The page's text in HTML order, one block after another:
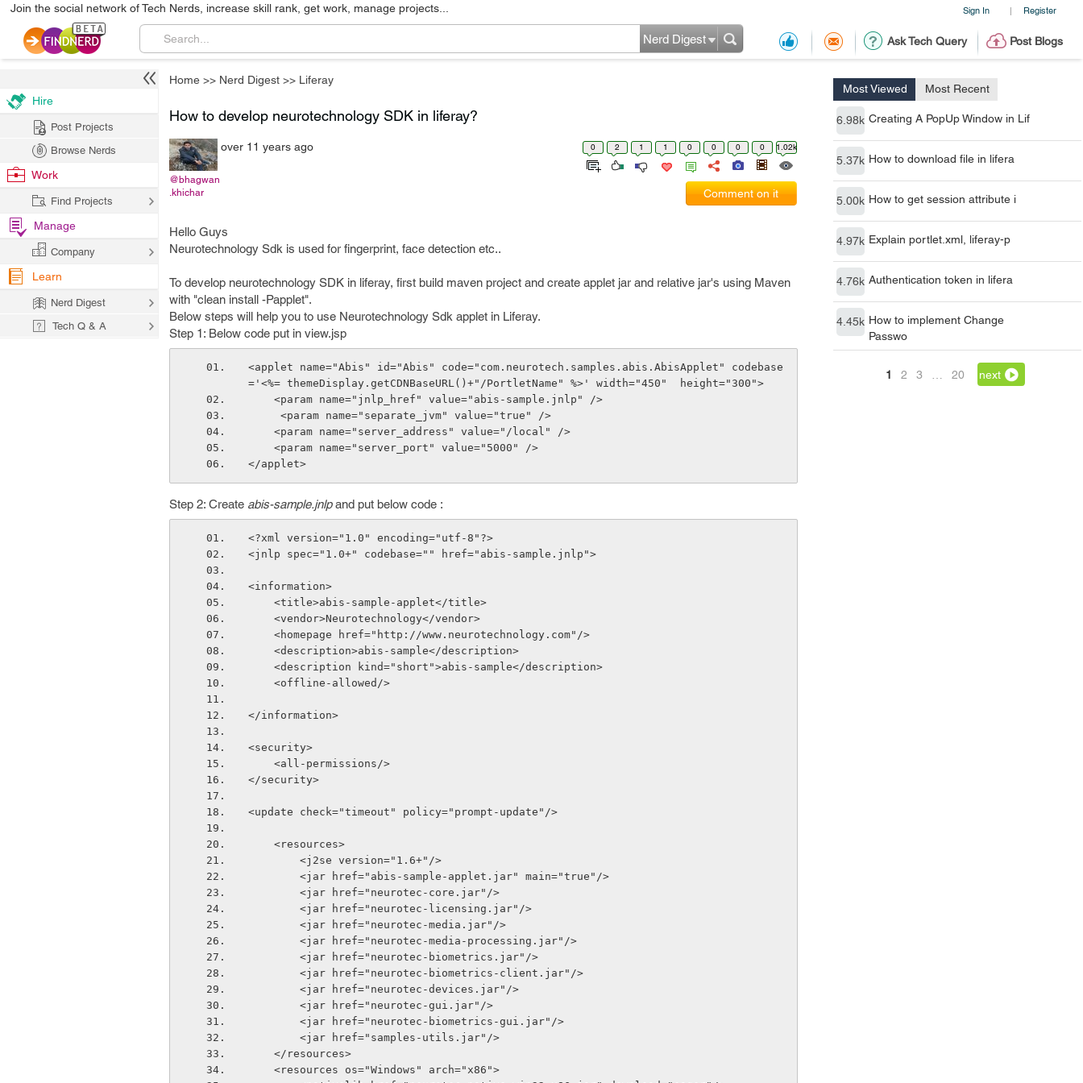
Sign In | Register
Join the social network of Tech Nerds, increase skill rank, get work, manage projects...
Ask Tech Query Post Blogs
Nerd Digest
Home >> Nerd Digest >> Liferay
Most Viewed Most Recent
6.98k Creating A PopUp Window in Lif
5.37k How to download file in lifera
5.00k How to get session attribute i
4.97k Explain portlet.xml, liferay-p
4.76k Authentication token in lifera
4.45k How to implement Change
Passwo
1 2 3 20 next
How to develop neurotechnology SDK in liferay?
@bhagwan
.khichar
over 11 years ago 0 2 1 1 0 0 0 0 1.02k
Comment on it
Hello Guys
Neurotechnology Sdk is used for fingerprint, face detection etc..
To develop neurotechnology SDK in liferay, first build maven project and create applet jar and relative jar's using Maven
with "clean install -Papplet".
Below steps will help you to use Neurotechnology Sdk applet in Liferay.
Step 1: Below code put in view.jsp
<applet name="Abis" id="Abis" code="com.neurotech.samples.abis.AbisApplet" codebase
='<%= themeDisplay.getCDNBaseURL()+"/PortletName" %>' width="450"  height="300">
    <param name="jnlp_href" value="abis-sample.jnlp" />
     <param name="separate_jvm" value="true" />
    <param name="server_address" value="/local" />
    <param name="server_port" value="5000" />
</applet>
Step 2: Create abis-sample.jnlpand put below code :
<?xml version="1.0" encoding="utf-8"?>
<jnlp spec="1.0+" codebase="" href="abis-sample.jnlp">
<information>
    <title>abis-sample-applet</title>
    <vendor>Neurotechnology</vendor>
    <homepage href="http://www.neurotechnology.com"/>
    <description>abis-sample</description>
    <description kind="short">abis-sample</description>
    <offline-allowed/>
</information>
<security>
    <all-permissions/>
</security>
<update check="timeout" policy="prompt-update"/>
    <resources>
        <j2se version="1.6+"/>
        <jar href="abis-sample-applet.jar" main="true"/>
        <jar href="neurotec-core.jar"/>
        <jar href="neurotec-licensing.jar"/>
        <jar href="neurotec-media.jar"/>
        <jar href="neurotec-media-processing.jar"/>
        <jar href="neurotec-biometrics.jar"/>
        <jar href="neurotec-biometrics-client.jar"/>
        <jar href="neurotec-devices.jar"/>
        <jar href="neurotec-gui.jar"/>
        <jar href="neurotec-biometrics-gui.jar"/>
        <jar href="samples-utils.jar"/>
    </resources>
    <resources os="Windows" arch="x86">
Hire
Post Projects
Browse Nerds
Work
Find Projects
Manage
Company
Learn
Nerd Digest
Tech Q & A